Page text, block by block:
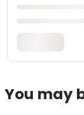
You may